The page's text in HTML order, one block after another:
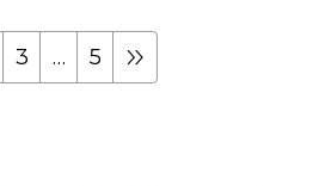
3 … 5